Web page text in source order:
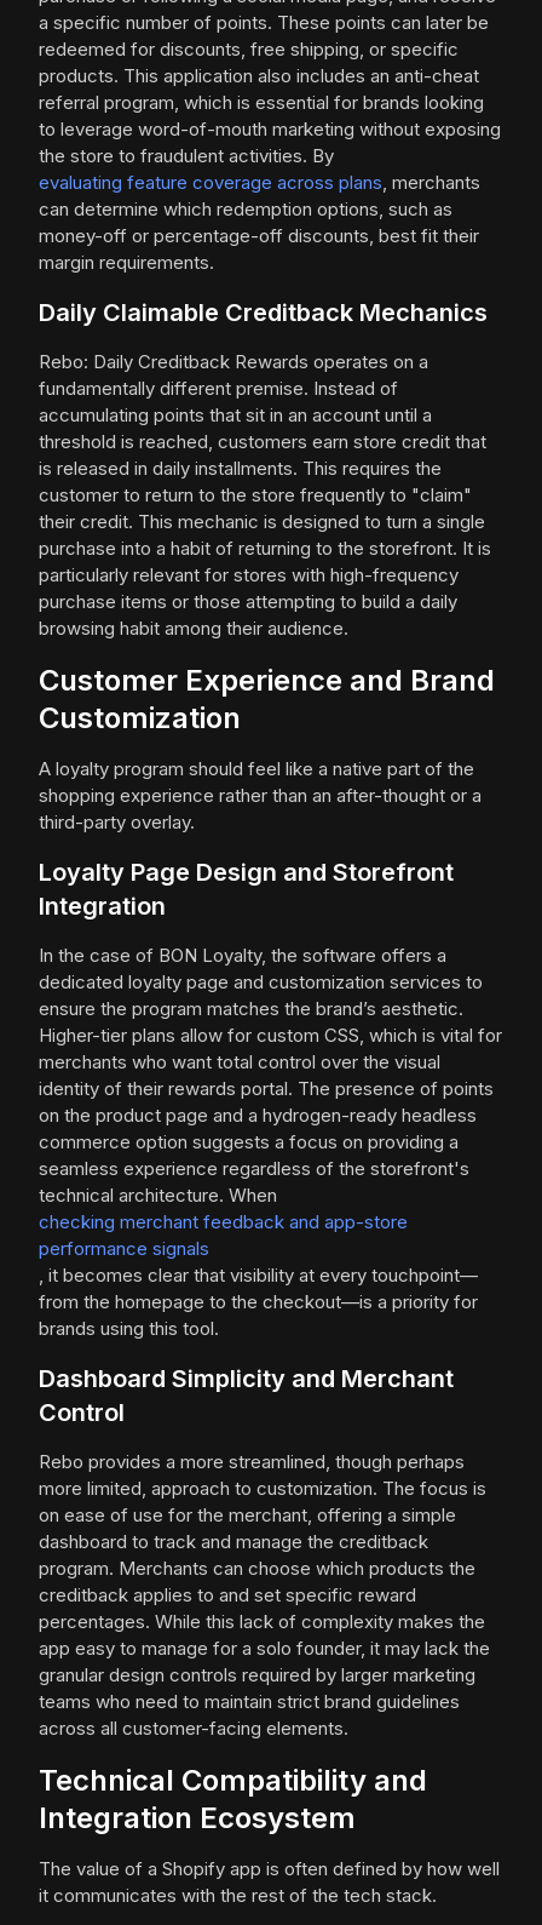
a specific number of points. These points can later be
redeemed for discounts, free shipping, or specific
products. This application also includes an anti-cheat
referral program, which is essential for brands looking
to leverage word-of-mouth marketing without exposing
the store to fraudulent activities. By
evaluating feature coverage across plans, merchants
can determine which redemption options, such as
money-off or percentage-off discounts, best fit their
margin requirements.
Daily Claimable Creditback Mechanics
Rebo: Daily Creditback Rewards operates on a
fundamentally different premise. Instead of
accumulating points that sit in an account until a
threshold is reached, customers earn store credit that
is released in daily installments. This requires the
customer to return to the store frequently to "claim"
their credit. This mechanic is designed to turn a single
purchase into a habit of returning to the storefront. It is
particularly relevant for stores with high-frequency
purchase items or those attempting to build a daily
browsing habit among their audience.
Customer Experience and Brand
Customization
A loyalty program should feel like a native part of the
shopping experience rather than an after-thought or a
third-party overlay.
Loyalty Page Design and Storefront
Integration
In the case of BON Loyalty, the software offers a
dedicated loyalty page and customization services to
ensure the program matches the brand’s aesthetic.
Higher-tier plans allow for custom CSS, which is vital for
merchants who want total control over the visual
identity of their rewards portal. The presence of points
on the product page and a hydrogen-ready headless
commerce option suggests a focus on providing a
seamless experience regardless of the storefront's
technical architecture. When
checking merchant feedback and app-store
performance signals
, it becomes clear that visibility at every touchpoint—
from the homepage to the checkout—is a priority for
brands using this tool.
Dashboard Simplicity and Merchant
Control
Rebo provides a more streamlined, though perhaps
more limited, approach to customization. The focus is
on ease of use for the merchant, offering a simple
dashboard to track and manage the creditback
program. Merchants can choose which products the
creditback applies to and set specific reward
percentages. While this lack of complexity makes the
app easy to manage for a solo founder, it may lack the
granular design controls required by larger marketing
teams who need to maintain strict brand guidelines
across all customer-facing elements.
Technical Compatibility and
Integration Ecosystem
The value of a Shopify app is often defined by how well
it communicates with the rest of the tech stack.